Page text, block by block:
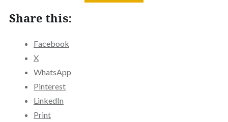
Share this:
Facebook
X
WhatsApp
Pinterest
LinkedIn
Print